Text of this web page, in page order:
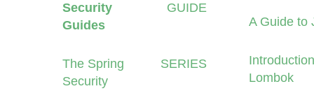
Security
Guides
GUIDE
The Spring
Security
SERIES
A Guide to
Lombok